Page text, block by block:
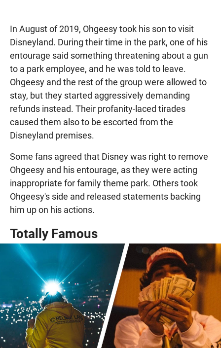
In August of 2019, Ohgeesy took his son to visit
Disneyland. During their time in the park, one of his
entourage said something threatening about a gun
to a park employee, and he was told to leave.
Ohgeesy and the rest of the group were allowed to
stay, but they started aggressively demanding
refunds instead. Their profanity-laced tirades
caused them also to be escorted from the
Disneyland premises.
Some fans agreed that Disney was right to remove
Ohgeesy and his entourage, as they were acting
inappropriate for family theme park. Others took
Ohgeesy's side and released statements backing
him up on his actions.
Totally Famous